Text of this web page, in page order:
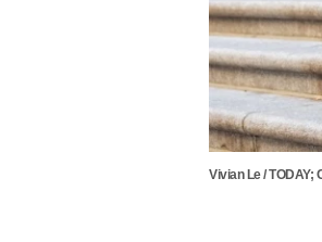
Vivian Le /